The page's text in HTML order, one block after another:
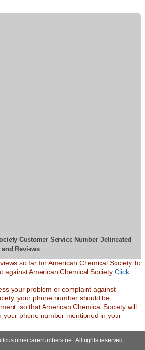
Customer Service Number Delineated
Reviews
so far for American Chemical Society.To
against American Chemical SocietyClick
your problem or complaint against
your phone number should be
so that American Chemical Society will
your phone number mentioned in your
All rights reserved.